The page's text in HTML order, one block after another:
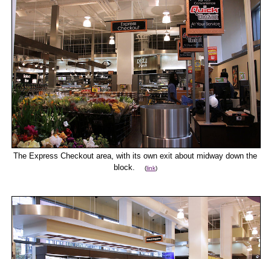
The Express Checkout area, with its own exit about midway down the
block.
(link)